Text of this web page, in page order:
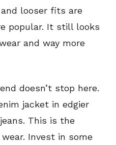
looser fits are
popular. It still looks
and way more
doesn’t stop here.
jacket in edgier
This is the
Invest in some